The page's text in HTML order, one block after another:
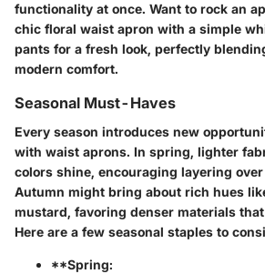
functionality at once. Want to rock an
chic floral waist apron with a simple
pants for a fresh look, perfectly
modern comfort.
Seasonal Must-Haves
Every season introduces new
with waist aprons. In spring, lighter
colors shine, encouraging layering
Autumn might bring about rich hues
mustard, favoring denser materials
Here are a few seasonal staples to
**Spring: